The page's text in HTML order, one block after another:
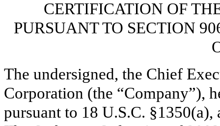
CERTIFICATION OF
PURSUANT TO SECTION
The undersigned, the Chief
Corporation (the “Company”),
pursuant to 18 U.S.C.